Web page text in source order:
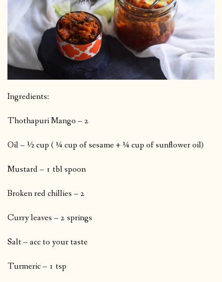
Ingredients:
Thothapuri Mango – 2
Oil – ½ cup ( ¼ cup of sesame + ¼ cup of sunflower oil)
Mustard – 1 tbl spoon
Broken red chillies – 2
Curry leaves – 2 springs
Salt – acc to your taste
Turmeric – 1 tsp